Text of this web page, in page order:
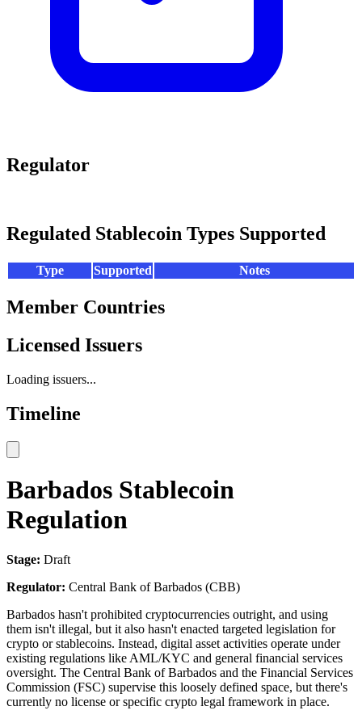
Regulator
Regulated Stablecoin Types Supported
Type Supported Notes
Member Countries
Licensed Issuers
Loading issuers...
Timeline
Barbados Stablecoin
Regulation
Stage: Draft
Regulator: Central Bank of Barbados (CBB)
Barbados hasn't prohibited cryptocurrencies outright, and using
them isn't illegal, but it also hasn't enacted targeted legislation for
crypto or stablecoins. Instead, digital asset activities operate under
existing regulations like AML/KYC and general financial services
oversight. The Central Bank of Barbados and the Financial Services
Commission (FSC) supervise this loosely defined space, but there's
currently no license or specific crypto legal framework in place.